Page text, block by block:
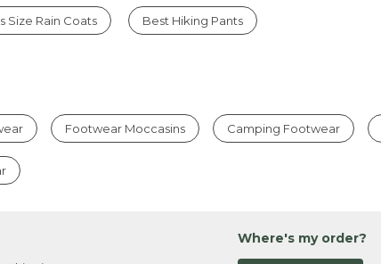
Size Rain Coats Best Hiking Pants
Footwear Moccasins Camping Footwear
Where's my order?